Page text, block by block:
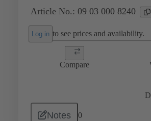
Article No.: 09 03 000 8240
Log in to see prices and availability.
Compare
Notes 0